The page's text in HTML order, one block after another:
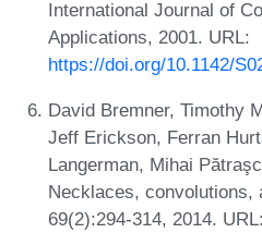
International Journal of
Applications, 2001. URL:
https://doi.org/10.1142/
David Bremner, Timothy
Jeff Erickson, Ferran
Langerman, Mihai
Necklaces, convolutions,
69(2):294-314, 2014. URL: